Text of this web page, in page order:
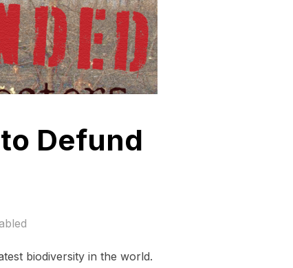
Defund
biodiversity in the world.